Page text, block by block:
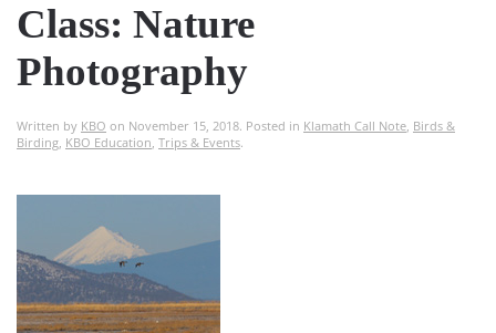
Class: Nature
Photography
Written by KBO on November 15, 2018. Posted in Klamath Call Note, Birds &
Birding, KBO Education, Trips & Events.